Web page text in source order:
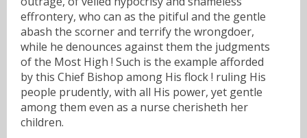
effrontery, who can as the pitiful and the gentle
abash the scorner and terrify the wrongdoer,
while he denounces against them the judgments
of the Most High ! Such is the example afforded
by this Chief Bishop among His flock ! ruling His
people prudently, with all His power, yet gentle
among them even as a nurse cherisheth her
children.